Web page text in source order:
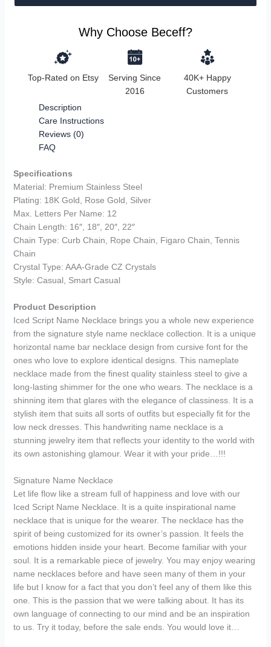
Why Choose Beceff?
Top-Rated on Etsy
Serving Since
2016
40K+ Happy
Customers
Description
Care Instructions
Reviews (0)
FAQ
Specifications
Material: Premium Stainless Steel
Plating: 18K Gold, Rose Gold, Silver
Max. Letters Per Name: 12
Chain Length: 16″, 18″, 20″, 22″
Chain Type: Curb Chain, Rope Chain, Figaro Chain, Tennis
Chain
Crystal Type: AAA-Grade CZ Crystals
Style: Casual, Smart Casual
Product Description
Iced Script Name Necklace brings you a whole new experience
from the signature style name necklace collection. It is a unique
horizontal name bar necklace design from cursive font for the
ones who love to explore identical designs. This nameplate
necklace made from the finest quality stainless steel to give a
long-lasting shimmer for the one who wears. The necklace is a
shinning item that glares with the elegance of classiness. It is a
stylish item that suits all sorts of outfits but especially fit for the
low neck dresses. This handwriting name necklace is a
stunning jewelry item that reflects your identity to the world with
its own astonishing glamour. Wear it with your pride…!!!
Signature Name Necklace
Let life flow like a stream full of happiness and love with our
Iced Script Name Necklace. It is a quite inspirational name
necklace that is unique for the wearer. The necklace has the
spirit of being customized for its owner’s passion. It feels the
emotions hidden inside your heart. Become familiar with your
soul. It is a remarkable piece of jewelry. You may enjoy wearing
name necklaces before and have seen many of them in your
life but I know for a fact that you don’t feel any of them like this
one. This is the passion that we were talking about. It has its
own language of connecting to our mind and be an inspiration
to us. Try it today, before the sale ends. You would love it…